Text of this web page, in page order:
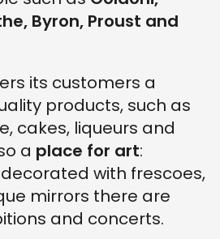
Byron, Proust and
its customers a
products, such as
cakes, liqueurs and
a place for art:
with frescoes,
mirrors there are
and concerts.